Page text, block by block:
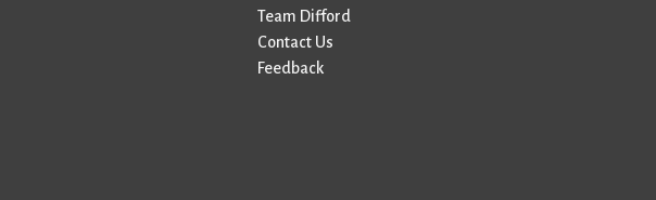
Team Difford
Contact Us
Feedback